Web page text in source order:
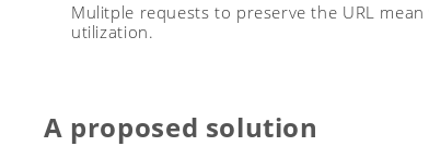
Mulitple requests to preserve the URL
utilization.
A proposed solution